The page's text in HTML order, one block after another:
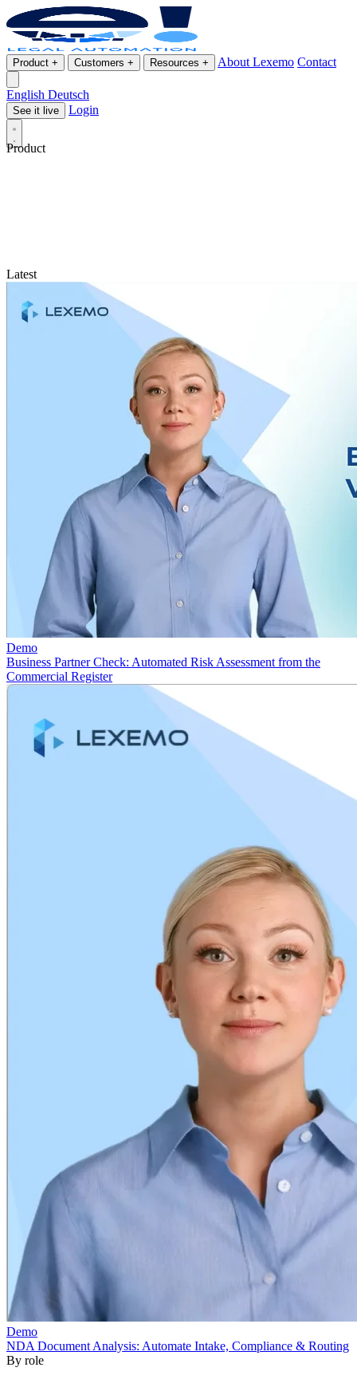
Product + Customers + Resources + About Lexemo Contact
English Deutsch
See it live Login
Product
Latest
By role